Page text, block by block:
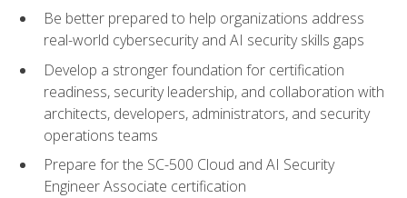
Be better prepared to help organizations address
real-world cybersecurity and AI security skills gaps
Develop a stronger foundation for certification
readiness, security leadership, and collaboration with
architects, developers, administrators, and security
operations teams
Prepare for the SC-500 Cloud and AI Security
Engineer Associate certification